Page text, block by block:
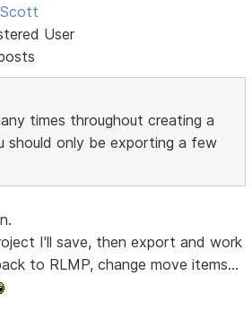
User
times throughout creating a
should only be exporting a few
I'll save, then export and work
to RLMP, change move items...